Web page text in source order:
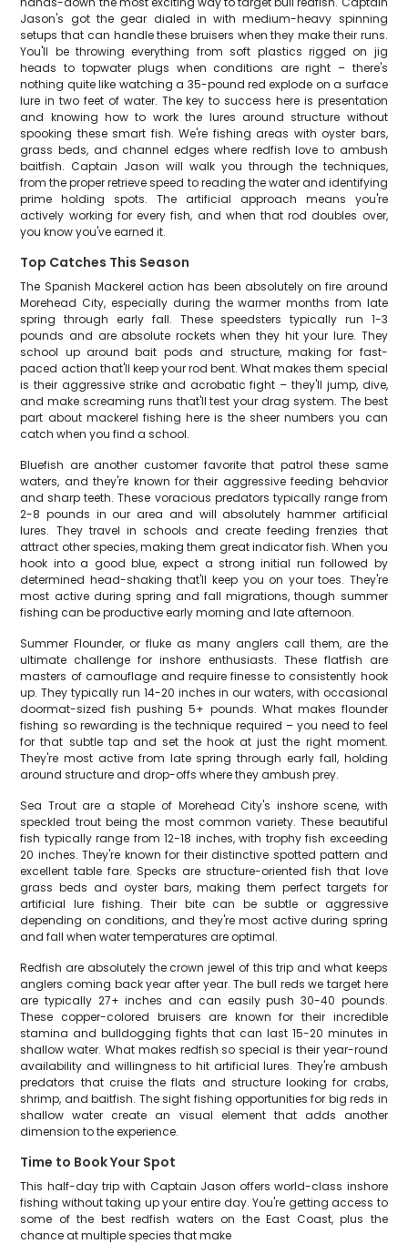
Jason's got the gear dialed in with medium-heavy spinning
setups that can handle these bruisers when they make their runs.
You'll be throwing everything from soft plastics rigged on jig
heads to topwater plugs when conditions are right – there's
nothing quite like watching a 35-pound red explode on a surface
lure in two feet of water. The key to success here is presentation
and knowing how to work the lures around structure without
spooking these smart fish. We're fishing areas with oyster bars,
grass beds, and channel edges where redfish love to ambush
baitfish. Captain Jason will walk you through the techniques,
from the proper retrieve speed to reading the water and identifying
prime holding spots. The artificial approach means you're
actively working for every fish, and when that rod doubles over,
you know you've earned it.
Top Catches This Season
The Spanish Mackerel action has been absolutely on fire around
Morehead City, especially during the warmer months from late
spring through early fall. These speedsters typically run 1-3
pounds and are absolute rockets when they hit your lure. They
school up around bait pods and structure, making for fast-
paced action that'll keep your rod bent. What makes them special
is their aggressive strike and acrobatic fight – they'll jump, dive,
and make screaming runs that'll test your drag system. The best
part about mackerel fishing here is the sheer numbers you can
catch when you find a school.
Bluefish are another customer favorite that patrol these same
waters, and they're known for their aggressive feeding behavior
and sharp teeth. These voracious predators typically range from
2-8 pounds in our area and will absolutely hammer artificial
lures. They travel in schools and create feeding frenzies that
attract other species, making them great indicator fish. When you
hook into a good blue, expect a strong initial run followed by
determined head-shaking that'll keep you on your toes. They're
most active during spring and fall migrations, though summer
fishing can be productive early morning and late afternoon.
Summer Flounder, or fluke as many anglers call them, are the
ultimate challenge for inshore enthusiasts. These flatfish are
masters of camouflage and require finesse to consistently hook
up. They typically run 14-20 inches in our waters, with occasional
doormat-sized fish pushing 5+ pounds. What makes flounder
fishing so rewarding is the technique required – you need to feel
for that subtle tap and set the hook at just the right moment.
They're most active from late spring through early fall, holding
around structure and drop-offs where they ambush prey.
Sea Trout are a staple of Morehead City's inshore scene, with
speckled trout being the most common variety. These beautiful
fish typically range from 12-18 inches, with trophy fish exceeding
20 inches. They're known for their distinctive spotted pattern and
excellent table fare. Specks are structure-oriented fish that love
grass beds and oyster bars, making them perfect targets for
artificial lure fishing. Their bite can be subtle or aggressive
depending on conditions, and they're most active during spring
and fall when water temperatures are optimal.
Redfish are absolutely the crown jewel of this trip and what keeps
anglers coming back year after year. The bull reds we target here
are typically 27+ inches and can easily push 30-40 pounds.
These copper-colored bruisers are known for their incredible
stamina and bulldogging fights that can last 15-20 minutes in
shallow water. What makes redfish so special is their year-round
availability and willingness to hit artificial lures. They're ambush
predators that cruise the flats and structure looking for crabs,
shrimp, and baitfish. The sight fishing opportunities for big reds in
shallow water create an visual element that adds another
dimension to the experience.
Time to Book Your Spot
This half-day trip with Captain Jason offers world-class inshore
fishing without taking up your entire day. You're getting access to
some of the best redfish waters on the East Coast, plus the
chance at multiple species that make